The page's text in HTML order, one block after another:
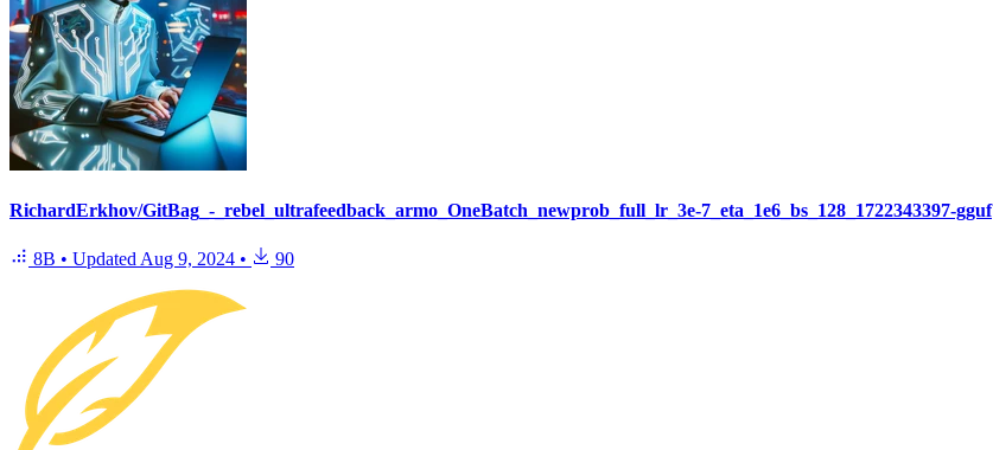
RichardErkhov/GitBag_-_rebel_ultrafeedback_armo_OneBatch_newprob_full_lr_3e-7_eta_1e6_bs_128_1722343397-gguf
8B • Updated Aug 9, 2024 • 90